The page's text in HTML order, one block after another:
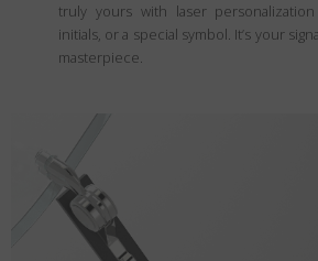
truly yours with laser
initials, or a special symbol. It’s your
masterpiece.